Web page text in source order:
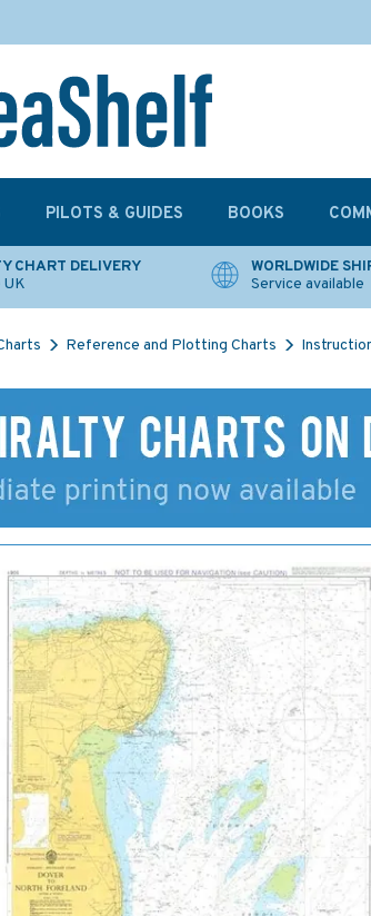
CHART DELIVERY
WORLDWIDE
Service available
Reference and Plotting Charts
PILOTS & GUIDES BOOKS